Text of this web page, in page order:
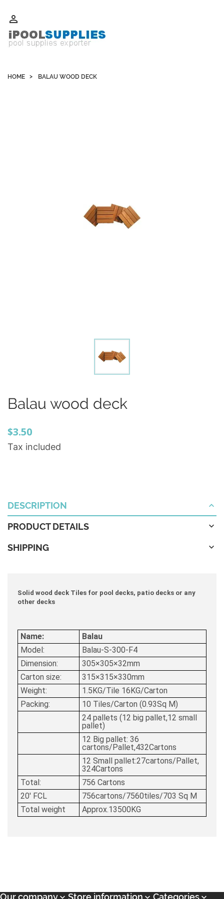

HOME BALAU WOOD DECK
Balau wood deck
$3.50
Tax included
DESCRIPTION
PRODUCT DETAILS
SHIPPING
Solid wood deck Tiles for pool decks, patio decks or any
other decks
Name:
Balau
Model:
Balau-S-300-F4
Dimension:
305×305×32mm
Carton size:
315×315×330mm
Weight:
1.5KG/Tile 16KG/Carton
Packing:
10 Tiles/Carton (0.93Sq M)
24 pallets (12 big pallet,12 small
pallet)
12 Big pallet: 36
cartons/Pallet,432Cartons
12 Small pallet:27cartons/Pallet,
324Cartons
Total:
756 Cartons
20' FCL
756cartons/7560tiles/703 Sq M
Total weight
Approx.13500KG
Our company Store information Categories